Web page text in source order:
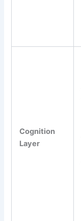
Cognition
Layer